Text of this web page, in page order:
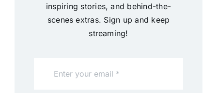
inspiring stories, and behind-the-
scenes extras. Sign up and keep
streaming!